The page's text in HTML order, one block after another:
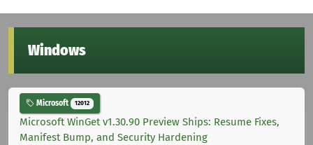
Windows
Microsoft 12012
Microsoft WinGet v1.30.90 Preview Ships: Resume Fixes,
Manifest Bump, and Security Hardening